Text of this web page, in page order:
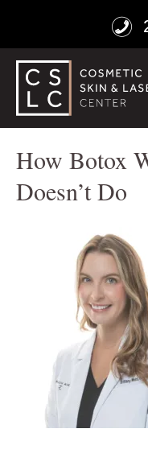
How Botox
Doesn’t Do